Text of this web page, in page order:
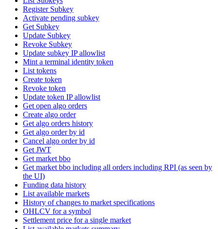
Register Subkey
Activate pending subkey
Get Subkey
Update Subkey
Revoke Subkey
Update subkey IP allowlist
Mint a terminal identity token
List tokens
Create token
Revoke token
Update token IP allowlist
Get open algo orders
Create algo order
Get algo orders history
Get algo order by id
Cancel algo order by id
Get JWT
Get market bbo
Get market bbo including all orders including RPI (as seen by
the UI)
Funding data history
List available markets
History of changes to market specifications
OHLCV for a symbol
Settlement price for a single market